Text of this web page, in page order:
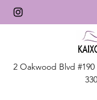
2 Oakwood Blvd